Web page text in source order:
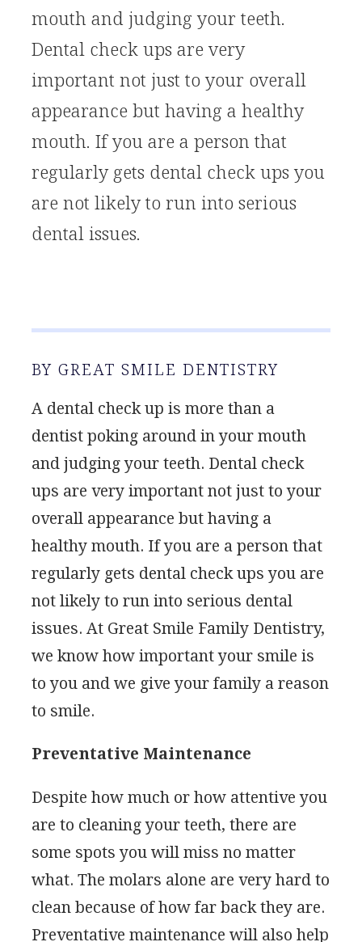
mouth and judging your teeth.
Dental check ups are very
important not just to your overall
appearance but having a healthy
mouth. If you are a person that
regularly gets dental check ups you
are not likely to run into serious
dental issues.
BY GREAT SMILE DENTISTRY
A dental check up is more than a
dentist poking around in your mouth
and judging your teeth. Dental check
ups are very important not just to your
overall appearance but having a
healthy mouth. If you are a person that
regularly gets dental check ups you are
not likely to run into serious dental
issues. At Great Smile Family Dentistry,
we know how important your smile is
to you and we give your family a reason
to smile.
Preventative Maintenance
Despite how much or how attentive you
are to cleaning your teeth, there are
some spots you will miss no matter
what. The molars alone are very hard to
clean because of how far back they are.
Preventative maintenance will also help